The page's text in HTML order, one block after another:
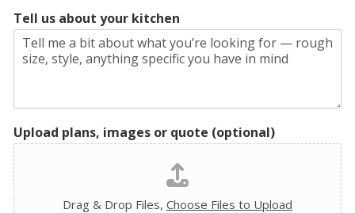
Tell us about your kitchen
Upload plans, images or quote (optional)
Drag & Drop Files, Choose Files to Upload